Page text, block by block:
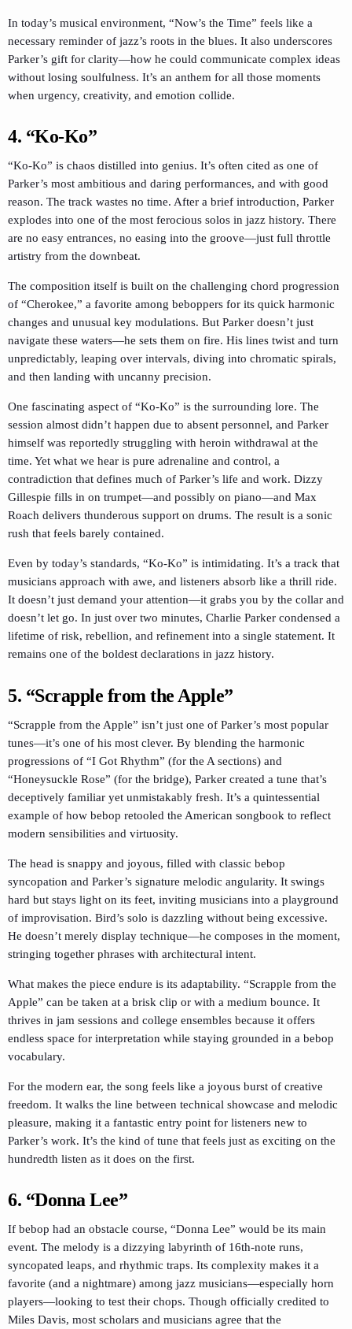
In today’s musical environment, “Now’s the Time” feels like a
necessary reminder of jazz’s roots in the blues. It also underscores
Parker’s gift for clarity—how he could communicate complex ideas
without losing soulfulness. It’s an anthem for all those moments
when urgency, creativity, and emotion collide.
4. “Ko-Ko”
“Ko-Ko” is chaos distilled into genius. It’s often cited as one of
Parker’s most ambitious and daring performances, and with good
reason. The track wastes no time. After a brief introduction, Parker
explodes into one of the most ferocious solos in jazz history. There
are no easy entrances, no easing into the groove—just full throttle
artistry from the downbeat.
The composition itself is built on the challenging chord progression
of “Cherokee,” a favorite among beboppers for its quick harmonic
changes and unusual key modulations. But Parker doesn’t just
navigate these waters—he sets them on fire. His lines twist and turn
unpredictably, leaping over intervals, diving into chromatic spirals,
and then landing with uncanny precision.
One fascinating aspect of “Ko-Ko” is the surrounding lore. The
session almost didn’t happen due to absent personnel, and Parker
himself was reportedly struggling with heroin withdrawal at the
time. Yet what we hear is pure adrenaline and control, a
contradiction that defines much of Parker’s life and work. Dizzy
Gillespie fills in on trumpet—and possibly on piano—and Max
Roach delivers thunderous support on drums. The result is a sonic
rush that feels barely contained.
Even by today’s standards, “Ko-Ko” is intimidating. It’s a track that
musicians approach with awe, and listeners absorb like a thrill ride.
It doesn’t just demand your attention—it grabs you by the collar and
doesn’t let go. In just over two minutes, Charlie Parker condensed a
lifetime of risk, rebellion, and refinement into a single statement. It
remains one of the boldest declarations in jazz history.
5. “Scrapple from the Apple”
“Scrapple from the Apple” isn’t just one of Parker’s most popular
tunes—it’s one of his most clever. By blending the harmonic
progressions of “I Got Rhythm” (for the A sections) and
“Honeysuckle Rose” (for the bridge), Parker created a tune that’s
deceptively familiar yet unmistakably fresh. It’s a quintessential
example of how bebop retooled the American songbook to reflect
modern sensibilities and virtuosity.
The head is snappy and joyous, filled with classic bebop
syncopation and Parker’s signature melodic angularity. It swings
hard but stays light on its feet, inviting musicians into a playground
of improvisation. Bird’s solo is dazzling without being excessive.
He doesn’t merely display technique—he composes in the moment,
stringing together phrases with architectural intent.
What makes the piece endure is its adaptability. “Scrapple from the
Apple” can be taken at a brisk clip or with a medium bounce. It
thrives in jam sessions and college ensembles because it offers
endless space for interpretation while staying grounded in a bebop
vocabulary.
For the modern ear, the song feels like a joyous burst of creative
freedom. It walks the line between technical showcase and melodic
pleasure, making it a fantastic entry point for listeners new to
Parker’s work. It’s the kind of tune that feels just as exciting on the
hundredth listen as it does on the first.
6. “Donna Lee”
If bebop had an obstacle course, “Donna Lee” would be its main
event. The melody is a dizzying labyrinth of 16th-note runs,
syncopated leaps, and rhythmic traps. Its complexity makes it a
favorite (and a nightmare) among jazz musicians—especially horn
players—looking to test their chops. Though officially credited to
Miles Davis, most scholars and musicians agree that the